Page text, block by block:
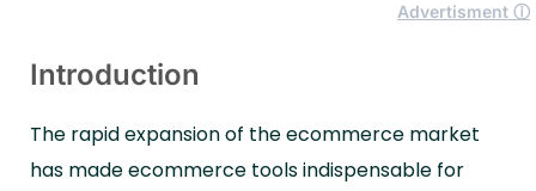
Advertisment ⓘ
Introduction
The rapid expansion of the ecommerce market
has made ecommerce tools indispensable for